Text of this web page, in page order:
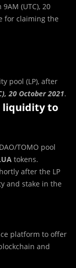
(UTC), 20
for claiming the
pool (LP), after
20 October 2021.
liquidity to
TOMO pool
tokens.
after the LP
and stake in the
platform to offer
and